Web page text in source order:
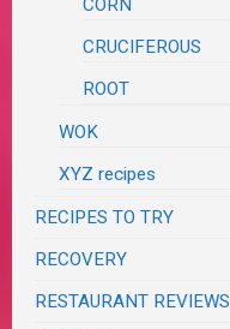
CORN
CRUCIFEROUS
ROOT
WOK
XYZ recipes
RECIPES TO TRY
RECOVERY
RESTAURANT REVIEWS